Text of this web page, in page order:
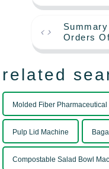
Orders
related
Molded Fiber
Pulp Lid Machine
Compostable Salad Bowl